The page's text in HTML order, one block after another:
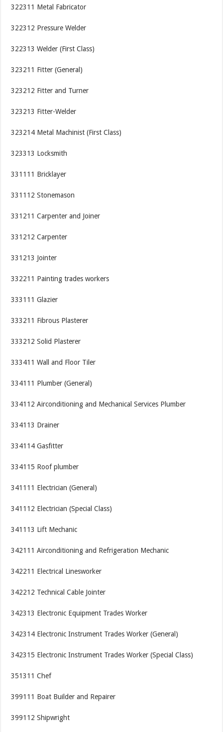
322311 Metal Fabricator
322312 Pressure Welder
322313 Welder (First Class)
323211 Fitter (General)
323212 Fitter and Turner
323213 Fitter-Welder
323214 Metal Machinist (First Class)
323313 Locksmith
331111 Bricklayer
331112 Stonemason
331211 Carpenter and Joiner
331212 Carpenter
331213 Jointer
332211 Painting trades workers
333111 Glazier
333211 Fibrous Plasterer
333212 Solid Plasterer
333411 Wall and Floor Tiler
334111 Plumber (General)
334112 Airconditioning and Mechanical Services Plumber
334113 Drainer
334114 Gasfitter
334115 Roof plumber
341111 Electrician (General)
341112 Electrician (Special Class)
341113 Lift Mechanic
342111 Airconditioning and Refrigeration Mechanic
342211 Electrical Linesworker
342212 Technical Cable Jointer
342313 Electronic Equipment Trades Worker
342314 Electronic Instrument Trades Worker (General)
342315 Electronic Instrument Trades Worker (Special Class)
351311 Chef
399111 Boat Builder and Repairer
399112 Shipwright